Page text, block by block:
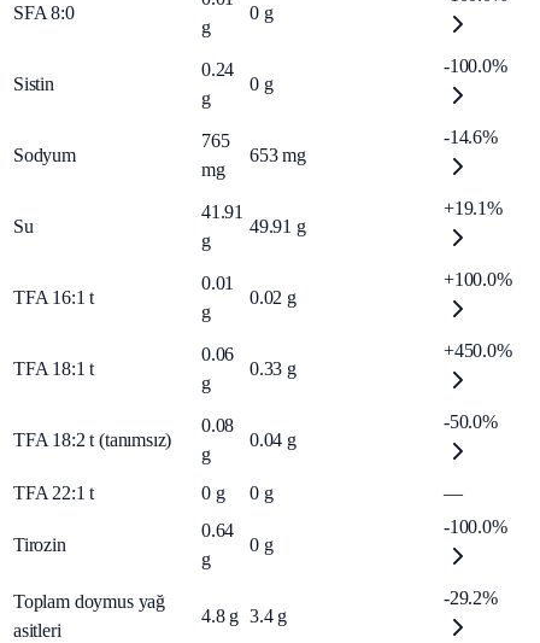
SFA 8:0
g
0 g
Sistin
0.24
g
0 g
-100.0%
Sodyum
765
mg
653 mg
-14.6%
Su
41.91
g
49.91 g
+19.1%
TFA 16:1 t
0.01
g
0.02 g
+100.0%
TFA 18:1 t
0.06
g
0.33 g
+450.0%
TFA 18:2 t (tanımsız)
0.08
g
0.04 g
-50.0%
TFA 22:1 t 0 g 0 g —
Tirozin
0.64
g
0 g
-100.0%
Toplam doymus yağ
asitleri
4.8 g 3.4 g
-29.2%